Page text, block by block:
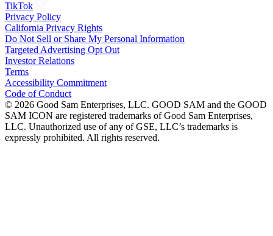
TikTok
Privacy Policy
California Privacy Rights
Do Not Sell or Share My Personal Information
Targeted Advertising Opt Out
Investor Relations
Terms
Accessibility Commitment
Code of Conduct
© 2026 Good Sam Enterprises, LLC. GOOD SAM and the GOOD
SAM ICON are registered trademarks of Good Sam Enterprises,
LLC. Unauthorized use of any of GSE, LLC’s trademarks is
expressly prohibited. All rights reserved.